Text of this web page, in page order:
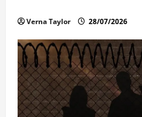
Verna Taylor 28/07/2026